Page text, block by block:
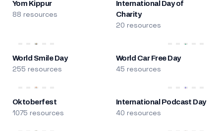
Yom Kippur
88 resources
International Day of
Charity
20 resources
World Smile Day
255 resources
World Car Free Day
45 resources
Oktoberfest
1075 resources
International Podcast Day
40 resources